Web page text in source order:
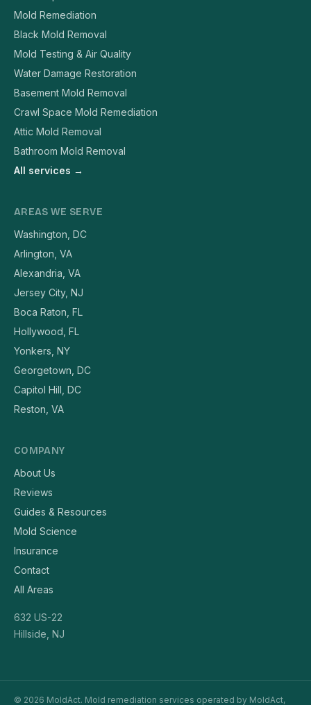
Mold Remediation
Black Mold Removal
Mold Testing & Air Quality
Water Damage Restoration
Basement Mold Removal
Crawl Space Mold Remediation
Attic Mold Removal
Bathroom Mold Removal
All services →
AREAS WE SERVE
Washington, DC
Arlington, VA
Alexandria, VA
Jersey City, NJ
Boca Raton, FL
Hollywood, FL
Yonkers, NY
Georgetown, DC
Capitol Hill, DC
Reston, VA
COMPANY
About Us
Reviews
Guides & Resources
Mold Science
Insurance
Contact
All Areas
632 US-22
Hillside, NJ
© 2026 MoldAct. Mold remediation services operated by MoldAct,